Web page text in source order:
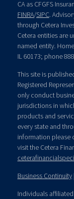
CA as CFGFS
FINRA/SIPC.
through Cetera
Cetera entities are
named entity.
IL 60173; phone
This site is
Registered
only conduct
jurisdictions in
products and
every state and
information please
visit the Cetera
Business Continuity
Individuals